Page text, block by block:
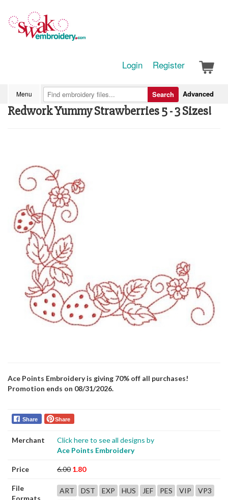
Login Register
Menu Advanced
Search
Redwork Yummy Strawberries 5 - 3 Sizes!
Ace Points Embroidery is giving 70% off all purchases!
Promotion ends on 08/31/2026.
Share Share
Merchant
Click here to see all designs by
Ace Points Embroidery
Price 6.00 1.80
File
Formats
ART DST EXP HUS JEF PES VIP
VP3